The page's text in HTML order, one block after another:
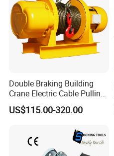
Double Braking Building
Crane Electric Cable Pulling
Hoist Winch with Pure
Copper Motor
US$115.00-320.00